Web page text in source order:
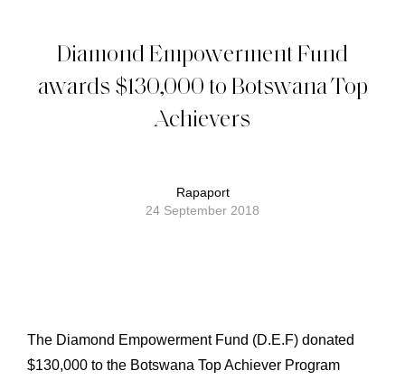
Diamond Empowerment Fund
awards $130,000 to Botswana Top
Achievers
Rapaport
24 September 2018
The Diamond Empowerment Fund (D.E.F) donated
$130,000 to the Botswana Top Achiever Program